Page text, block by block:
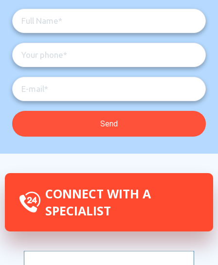
CONNECT WITH A
SPECIALIST